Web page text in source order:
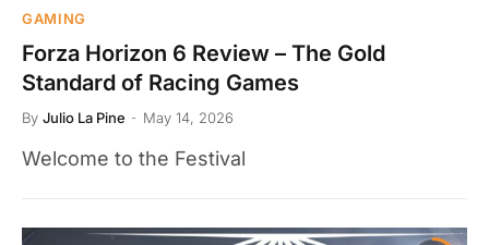
GAMING
Forza Horizon 6 Review – The Gold
Standard of Racing Games
By Julio La Pine May 14, 2026
Welcome to the Festival